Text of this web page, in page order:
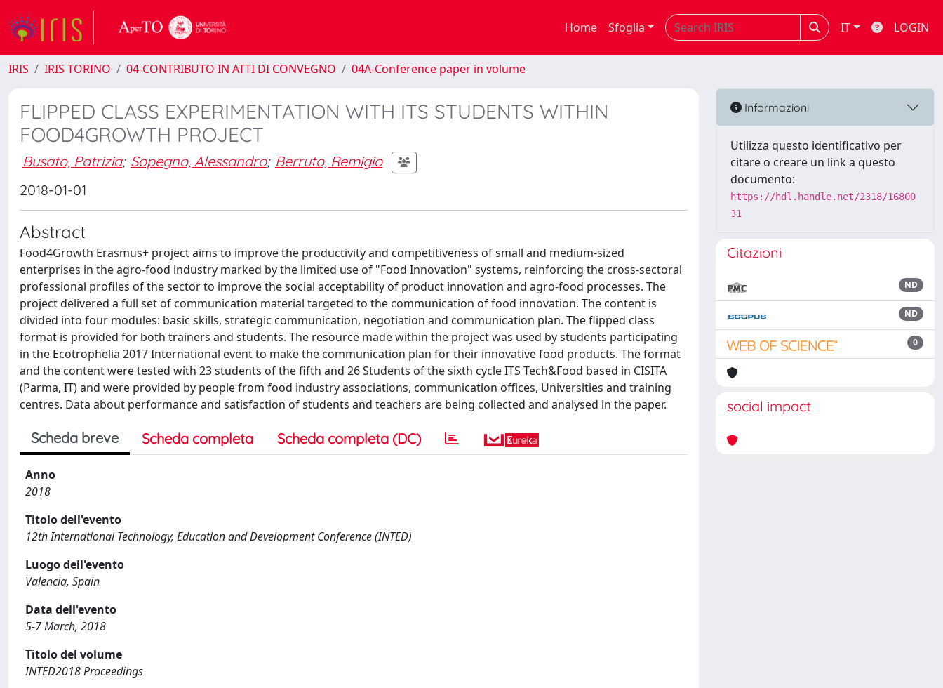
Home Sfoglia IT LOGIN
IRIS IRIS TORINO 04-CONTRIBUTO IN ATTI DI CONVEGNO 04A-Conference paper in volume
FLIPPED CLASS EXPERIMENTATION WITH ITS STUDENTS WITHIN
FOOD4GROWTH PROJECT
Busato, Patrizia; Sopegno, Alessandro; Berruto, Remigio
2018-01-01
Abstract
Food4Growth Erasmus+ project aims to improve the productivity and competitiveness of small and medium-sized
enterprises in the agro-food industry marked by the limited use of "Food Innovation" systems, reinforcing the cross-sectoral
professional profiles of the sector to improve the social acceptability of product innovation and agro-food processes. The
project delivered a full set of communication material targeted to the communication of food innovation. The content is
divided into four modules: basic skills, strategic communication, negotiation and communication plan. The flipped class
format is provided for both trainers and students. The resource made within the project was used by students participating
in the Ecotrophelia 2017 International event to make the communication plan for their innovative food products. The format
and the content were tested with 23 students of the fifth and 26 Students of the sixth cycle ITS Tech&Food based in CISITA
(Parma, IT) and were provided by people from food industry associations, communication offices, Universities and training
centres. Data about performance and satisfaction of students and teachers are being collected and analysed in the paper.
Scheda breve Scheda completa Scheda completa (DC)
Anno
2018
Titolo dell'evento
12th International Technology, Education and Development Conference (INTED)
Luogo dell'evento
Valencia, Spain
Data dell'evento
5-7 March, 2018
Titolo del volume
INTED2018 Proceedings
Informazioni
Utilizza questo identificativo per
citare o creare un link a questo
documento:
https://hdl.handle.net/2318/16800
31
Citazioni
ND
ND
0
social impact